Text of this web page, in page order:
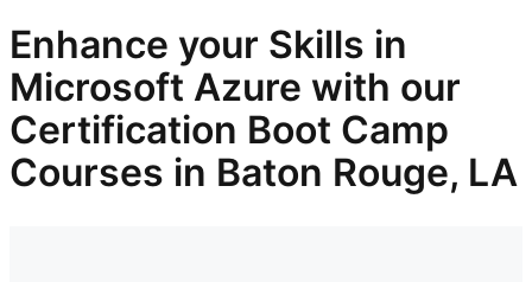
Enhance your Skills in
Microsoft Azure with our
Certification Boot Camp
Courses in Baton Rouge, LA